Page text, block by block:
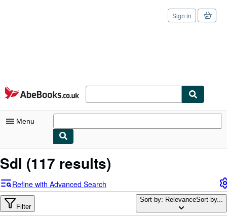
Skip to main content
AbeBooks.co.uk
Sign in
Menu
My Account
My Purchases
Sign Off
Advanced Search
Sdl (117 results)
Refine with Advanced Search
Filter
Sort by: RelevanceSort by...